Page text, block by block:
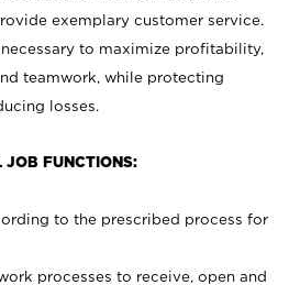
exemplary customer service.
to maximize profitability,
teamwork, while protecting
losses.
JOB FUNCTIONS:
to the prescribed process for
processes to receive, open and